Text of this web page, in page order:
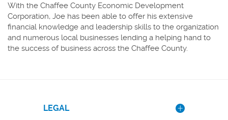
With the Chaffee County Economic Development
Corporation, Joe has been able to offer his extensive
financial knowledge and leadership skills to the organization
and numerous local businesses lending a helping hand to
the success of business across the Chaffee County.
LEGAL